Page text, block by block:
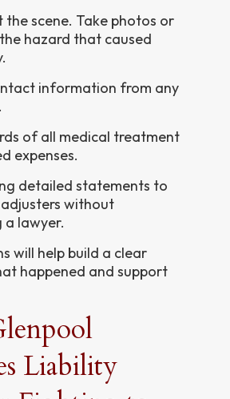
the scene. Take photos or
hazard that caused
information from any
of all medical treatment
expenses.
detailed statements to
without
a lawyer.
will help build a clear
happened and support
Liability